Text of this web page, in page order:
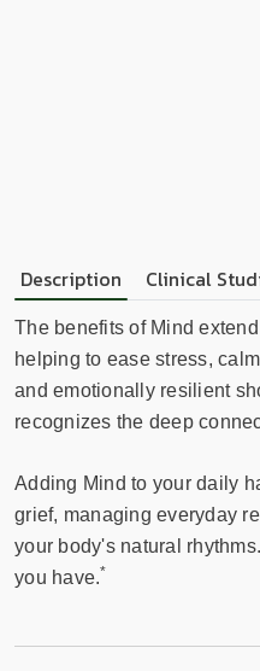
Description Clinical
The benefits of Mind
helping to ease stress,
and emotionally resilient
recognizes the deep
Adding Mind to your daily
grief, managing everyday
your body's natural
you have.*